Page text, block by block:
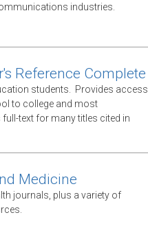
industries.
Reference Complete
students. Provides access
to college and most
text for many titles cited in
Medicine
journals, plus a variety of